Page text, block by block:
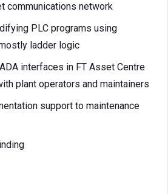
communications network
PLC programs using
ladder logic
interfaces in FT Asset Centre
plant operators and maintainers
support to maintenance